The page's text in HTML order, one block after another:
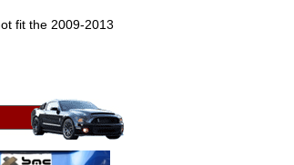
fit the 2009-2013